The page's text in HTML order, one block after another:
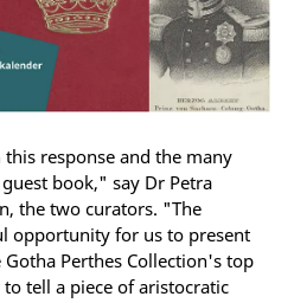
response and the many
book," say Dr Petra
the two curators. "The
opportunity for us to present
Perthes Collection's top
tell a piece of aristocratic